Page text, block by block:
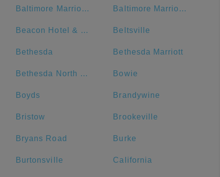
Baltimore Marriott Inner Harbor at Camden Yards Baltimore Marriott Waterfront
Beacon Hotel & Corporate Quarters Beltsville
Bethesda Bethesda Marriott
Bethesda North Marriott Hotel & Conference Center Bowie
Boyds Brandywine
Bristow Brookeville
Bryans Road Burke
Burtonsville California